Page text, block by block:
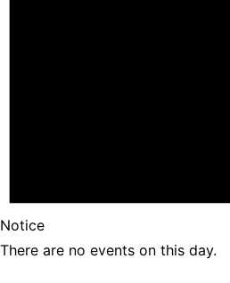
Notice
There are no events on this day.